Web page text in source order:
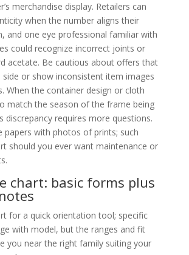
merchandise display. Retailers can
when the number aligns their
and one eye professional familiar with
could recognize incorrect joints or
acetate. Be cautious about offers that
side or show inconsistent item images
When the container design or cloth
match the season of the frame being
discrepancy requires more questions.
papers with photos of prints; such
should you ever want maintenance or
chart: basic forms plus
for a quick orientation tool; specific
with model, but the ranges and fit
you near the right family suiting your